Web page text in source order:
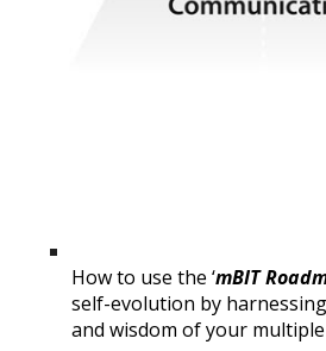
How to use the ‘mBIT
self-evolution by
and wisdom of your